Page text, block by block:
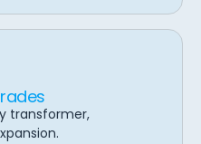
transformer,